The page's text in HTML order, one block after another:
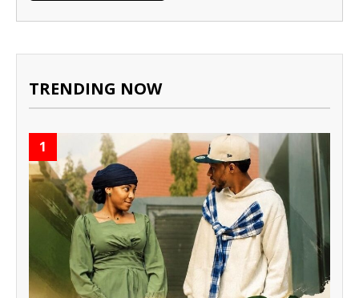
TRENDING NOW
1